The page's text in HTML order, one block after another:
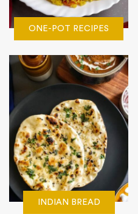
ONE-POT RECIPES
INDIAN BREAD